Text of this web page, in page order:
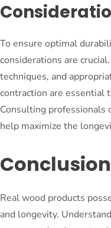
To ensure optimal
considerations are
techniques, and
contraction are essential
Consulting professionals
help maximize the
Conclusion
Real wood products
and longevity.